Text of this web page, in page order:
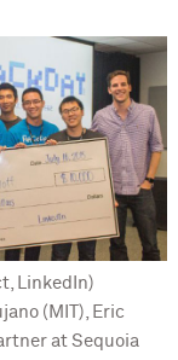
LinkedIn)
(MIT), Eric
at Sequoia